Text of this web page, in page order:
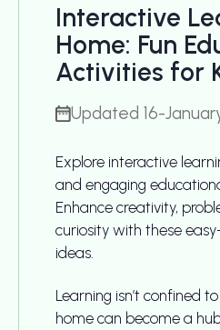
Interactive
Home: Fun
Activities for
Updated 16-
Explore interactive
and engaging
Enhance creativity,
curiosity with these
ideas.
Learning isn’t confined
home can become a